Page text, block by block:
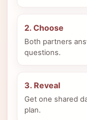
2. Choose
Both partners
questions.
3. Reveal
Get one shared
plan.